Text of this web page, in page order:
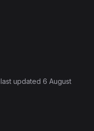
, last updated 6 August